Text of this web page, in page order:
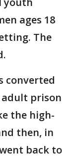
ages 18
The
converted
prison
the high-
then, in
back to